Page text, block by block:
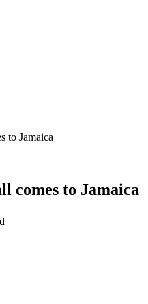
to Jamaica
comes to Jamaica